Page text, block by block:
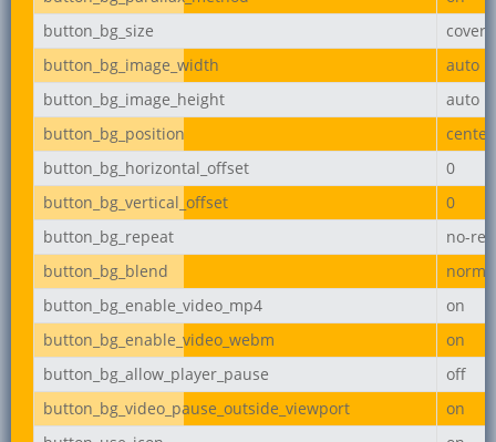
button_bg_size
cover
button_bg_image_width
auto
button_bg_image_height
auto
button_bg_position
center
button_bg_horizontal_offset
0
button_bg_vertical_offset
0
button_bg_repeat
no-
button_bg_blend
button_bg_enable_video_mp4
on
button_bg_enable_video_webm
on
button_bg_allow_player_pause
off
button_bg_video_pause_outside_viewport
on